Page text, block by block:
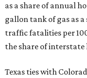
as a share of annual
gallon tank of gas as
traffic fatalities per
the share of
Texas ties with